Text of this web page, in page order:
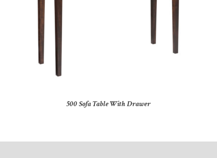
500 Sofa Table With Drawer